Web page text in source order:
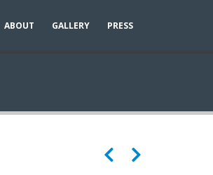
ABOUT GALLERY PRESS